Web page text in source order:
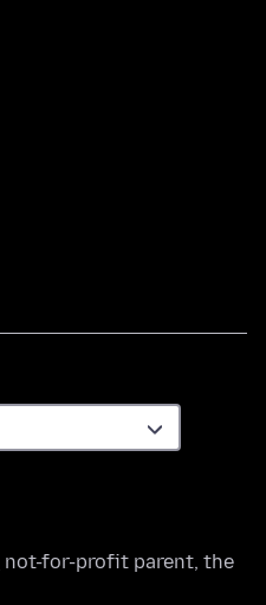
not-for-profit parent, the